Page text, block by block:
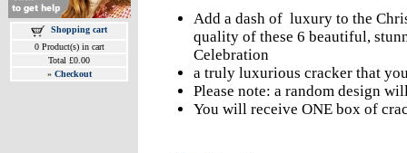
Shopping cart
0 Product(s) in cart
Total £0.00
» Checkout
Add a dash of luxury to the
quality of these 6 beautiful,
Celebration
a truly luxurious cracker that
Please note: a random design
You will receive ONE box of